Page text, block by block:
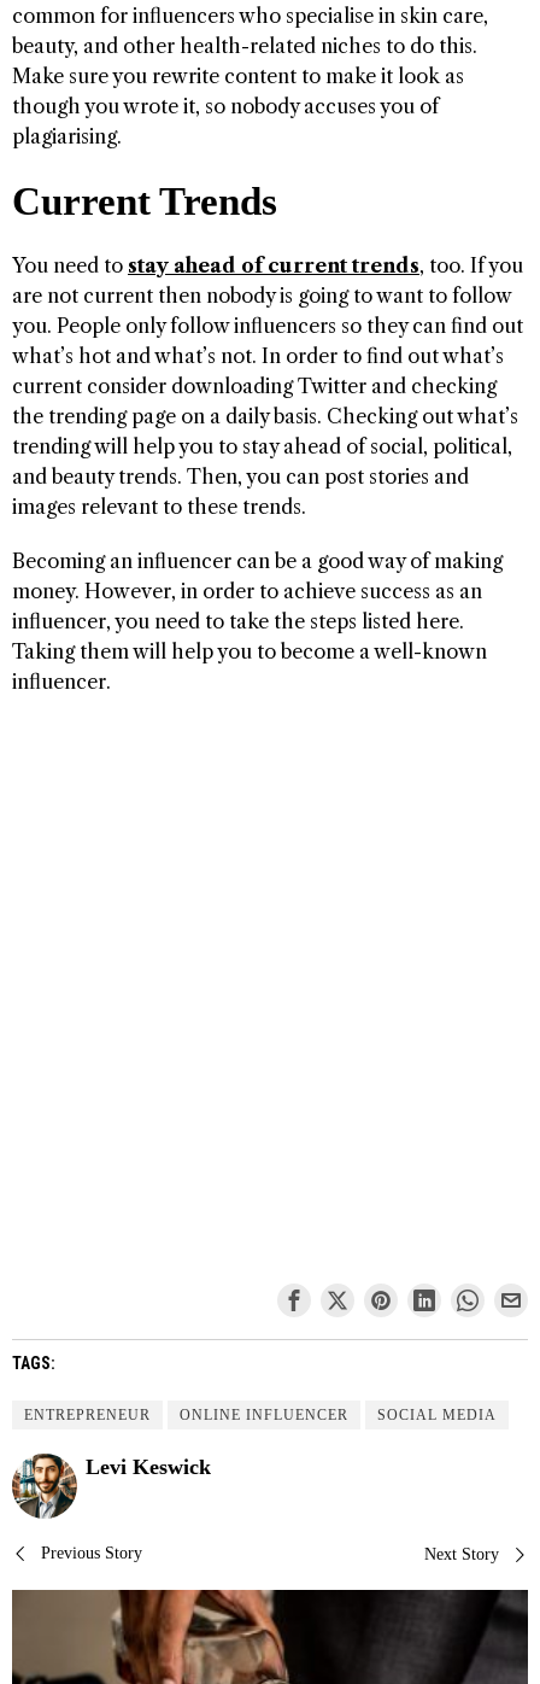
common for influencers who specialise in skin care,
beauty, and other health-related niches to do this.
Make sure you rewrite content to make it look as
though you wrote it, so nobody accuses you of
plagiarising.
Current Trends
You need to stay ahead of current trends, too. If you
are not current then nobody is going to want to follow
you. People only follow influencers so they can find out
what’s hot and what’s not. In order to find out what’s
current consider downloading Twitter and checking
the trending page on a daily basis. Checking out what’s
trending will help you to stay ahead of social, political,
and beauty trends. Then, you can post stories and
images relevant to these trends.
Becoming an influencer can be a good way of making
money. However, in order to achieve success as an
influencer, you need to take the steps listed here.
Taking them will help you to become a well-known
influencer.
TAGS:
ENTREPRENEUR ONLINE INFLUENCER SOCIAL MEDIA
Levi Keswick
Post
navigation
Previous Story Next Story